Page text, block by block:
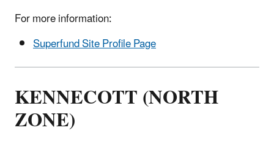
For more information:
Superfund Site Profile Page
KENNECOTT (NORTH
ZONE)